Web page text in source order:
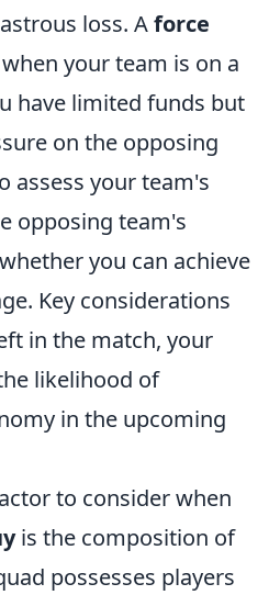
loss. Aforce
your team is on a
have limited funds but
on the opposing
assess your team's
opposing team's
you can achieve
Key considerations
in the match, your
likelihood of
in the upcoming
to consider when
is the composition of
possesses players